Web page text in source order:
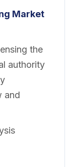
Market
the
authority
and